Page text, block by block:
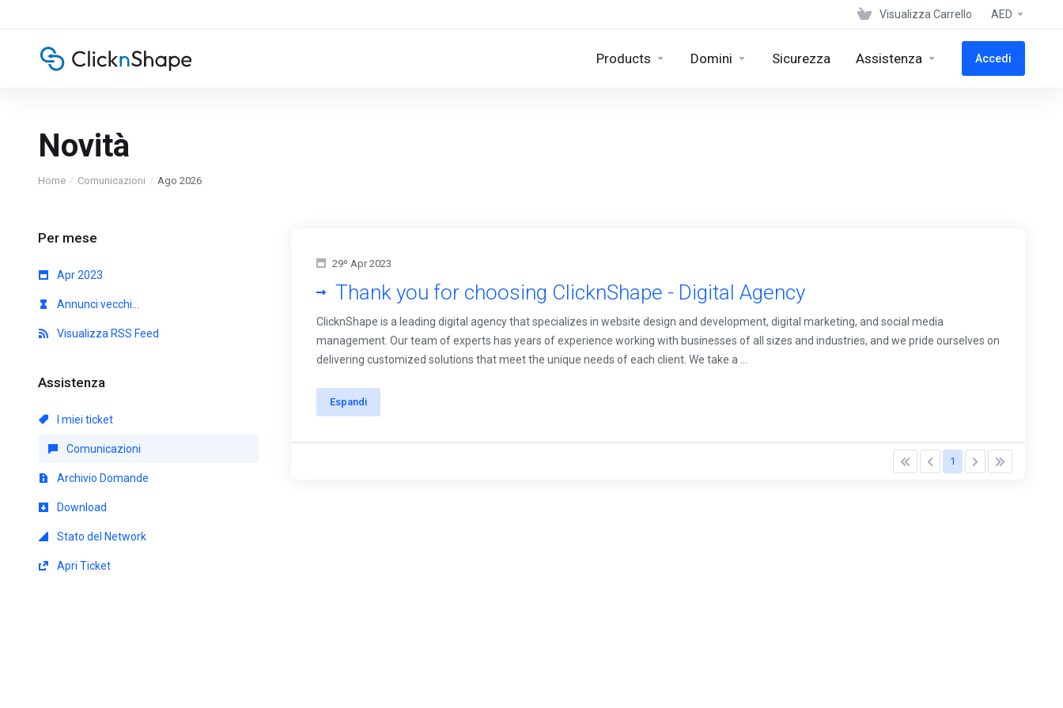
Visualizza Carrello AED
Products Domini Sicurezza Assistenza Accedi
Novità
Home Comunicazioni Ago 2026
Per mese
Apr 2023
Annunci vecchi...
Visualizza RSS Feed
Assistenza
I miei ticket
Comunicazioni
Archivio Domande
Download
Stato del Network
Apri Ticket
29º Apr 2023
Thank you for choosing ClicknShape - Digital Agency
ClicknShape is a leading digital agency that specializes in website design and development, digital marketing, and social media
management. Our team of experts has years of experience working with businesses of all sizes and industries, and we pride ourselves on
delivering customized solutions that meet the unique needs of each client. We take a ...
Espandi
1